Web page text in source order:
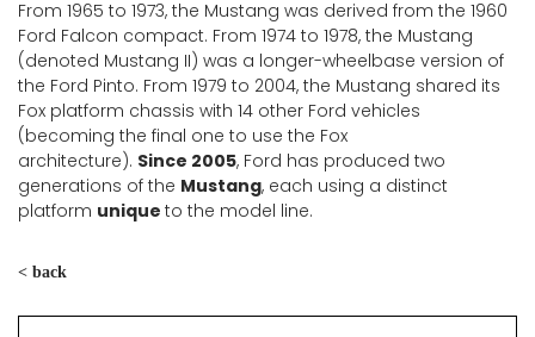
From 1965 to 1973, the Mustang was derived from the 1960
Ford Falcon compact. From 1974 to 1978, the Mustang
(denoted Mustang II) was a longer-wheelbase version of
the Ford Pinto. From 1979 to 2004, the Mustang shared its
Fox platform chassis with 14 other Ford vehicles
(becoming the final one to use the Fox
architecture). Since 2005, Ford has produced two
generations of the Mustang, each using a distinct
platform unique to the model line.
< back